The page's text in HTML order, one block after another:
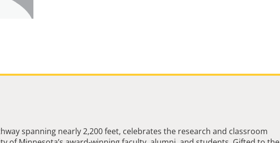
spanning nearly 2,200 feet, celebrates the research and classroom